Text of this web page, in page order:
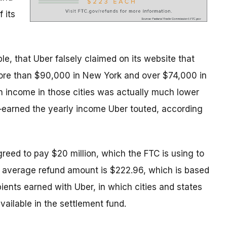
its
that Uber falsely claimed on its website that
than $90,000 in New York and over $74,000 in
income in those cities was actually much lower
the yearly income Uber touted, according
to pay $20 million, which the FTC is using to
refund amount is $222.96, which is based
earned with Uber, in which cities and states
in the settlement fund.